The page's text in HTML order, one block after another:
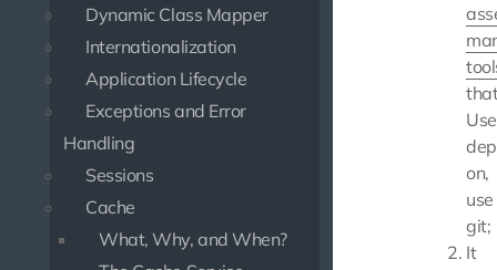
Dynamic Class Mapper
Internationalization
Application Lifecycle
Exceptions and Error
Handling
Sessions
Cache
What, Why, and When?
on,
use
git;
It